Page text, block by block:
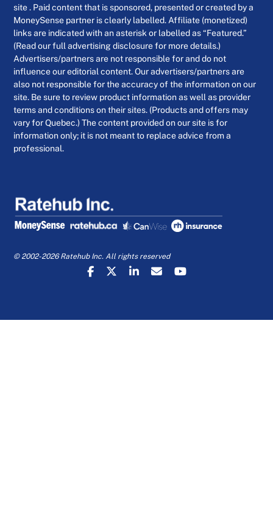
site . Paid content that is sponsored, presented or created by a
MoneySense partner is clearly labelled. Affiliate (monetized)
links are indicated with an asterisk or labelled as “Featured.”
(Read our full advertising disclosure for more details.)
Advertisers/partners are not responsible for and do not
influence our editorial content. Our advertisers/partners are
also not responsible for the accuracy of the information on our
site. Be sure to review product information as well as provider
terms and conditions on their sites. (Products and offers may
vary for Quebec.) The content provided on our site is for
information only; it is not meant to replace advice from a
professional.
© 2002-2026 Ratehub Inc. All rights reserved